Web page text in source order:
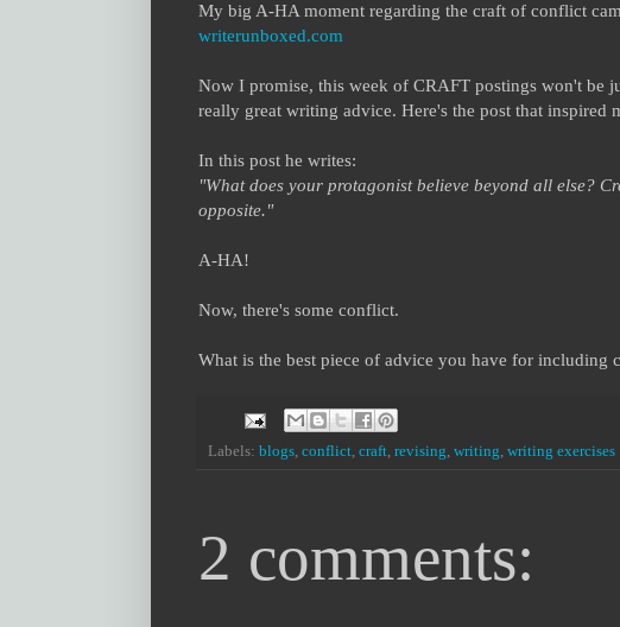
My big A-HA moment regarding the craft of conflict
writerunboxed.com
Now I promise, this week of CRAFT postings won't be
really great writing advice. Here's the post that inspired
In this post he writes:
"What does your protagonist believe beyond all else?
opposite."
A-HA!
Now, there's some conflict.
What is the best piece of advice you have for including
Labels: blogs, conflict, craft, revising, writing, writing exercises
2 comments: